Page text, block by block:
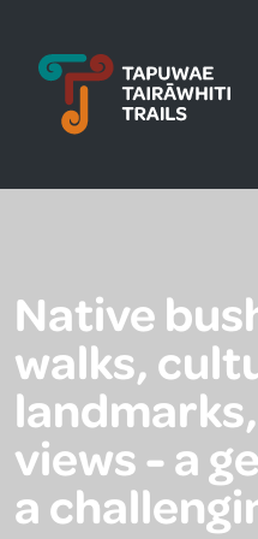
Tapuwae Tairāwhiti
Native
walks,
views - a
a